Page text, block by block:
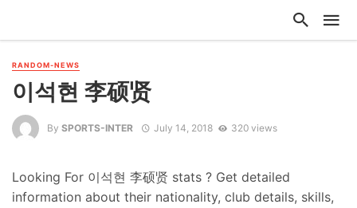
RANDOM-NEWS
이석현 李硕贤
By SPORTS-INTER July 14, 2018 320 views
Looking For 이석현 李硕贤 stats ? Get detailed
information about their nationality, club details, skills,